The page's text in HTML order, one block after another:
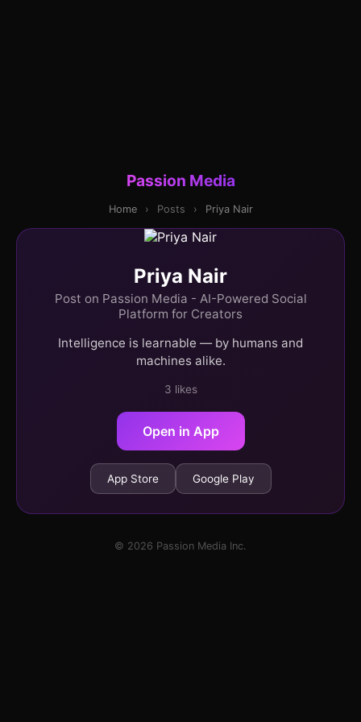
Passion Media
Home › Posts › Priya Nair
Priya Nair
Post on Passion Media - AI-Powered Social
Platform for Creators
Intelligence is learnable — by humans and
machines alike.
3 likes
Open in App
App Store Google Play
© 2026 Passion Media Inc.